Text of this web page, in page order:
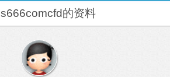
s666comcfd的资料